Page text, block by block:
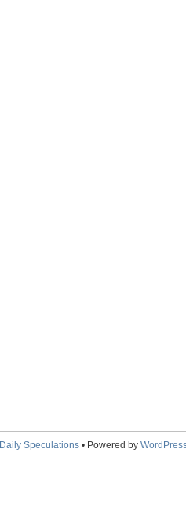
Daily Speculations• Powered by